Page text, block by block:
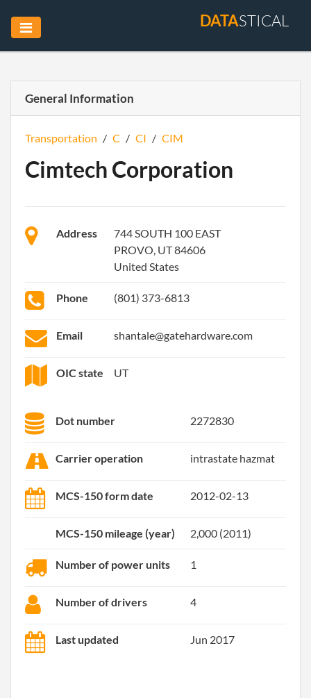
DATASTICAL
General Information
Transportation / C / CI / CIM
Cimtech Corporation
Address
744 SOUTH 100 EAST
PROVO, UT 84606
United States
Phone (801) 373-6813
Email shantale@gatehardware.com
OIC state UT
Dot number 2272830
Carrier operation intrastate hazmat
MCS-150 form date 2012-02-13
MCS-150 mileage (year) 2,000 (2011)
Number of power units 1
Number of drivers 4
Last updated Jun 2017